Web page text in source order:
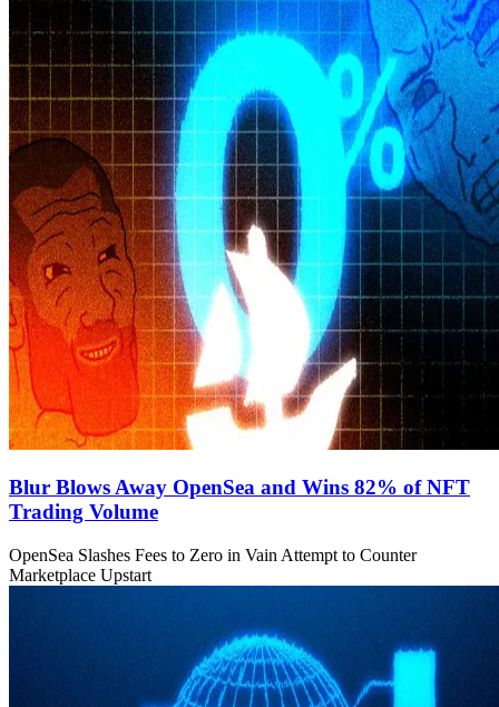
Blur Blows Away OpenSea and Wins 82% of NFT
Trading Volume
OpenSea Slashes Fees to Zero in Vain Attempt to Counter
Marketplace Upstart